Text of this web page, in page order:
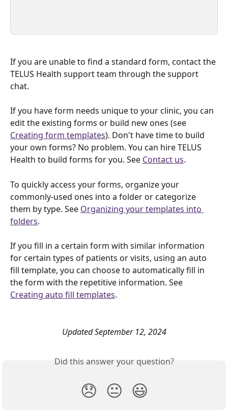
If you are unable to find a standard form, contact the
TELUS Health support team through the support
chat.
If you have form needs unique to your clinic, you can
edit the existing forms or build new ones (see
Creating form templates). Don't have time to build
your own forms? No problem. You can hire TELUS
Health to build forms for you. See Contact us.
To quickly access your forms, organize your
commonly-used ones into a folder or categorize
them by type. See Organizing your templates into
folders.
If you fill in a certain form with similar information
for certain types of patients or visits, using an auto
fill template, you can choose to automatically fill in
the form with the repetitive information. See
Creating auto fill templates.
Updated September 12, 2024
Did this answer your question?
😞 😐 😃